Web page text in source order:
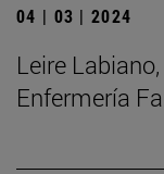
04 | 03 | 2024
Leire
Enfermería